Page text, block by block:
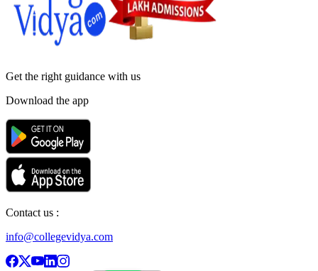
Get the right guidance with us
Download the app
Contact us :
info@collegevidya.com